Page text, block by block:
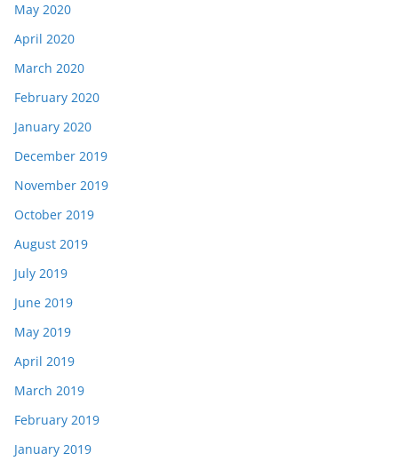
May 2020
April 2020
March 2020
February 2020
January 2020
December 2019
November 2019
October 2019
August 2019
July 2019
June 2019
May 2019
April 2019
March 2019
February 2019
January 2019